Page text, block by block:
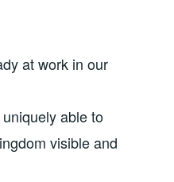
at work in our
able to
visible and